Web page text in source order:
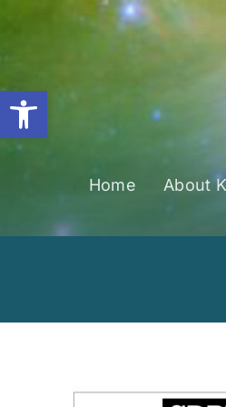
Open toolbar
Home About